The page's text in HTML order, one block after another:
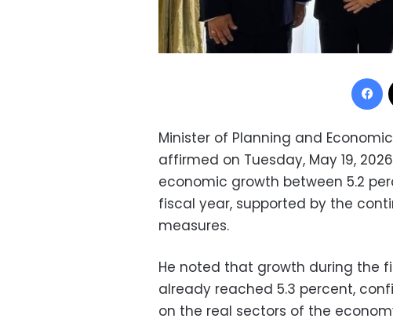
Minister of Planning and
affirmed on Tuesday, May 19,
economic growth between 5.2
fiscal year, supported by the
measures.
He noted that growth during the
already reached 5.3 percent,
on the real sectors of the